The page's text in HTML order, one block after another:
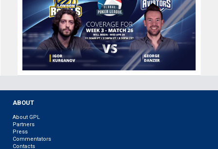
ABOUT
About GPL
Partners
Press
Commentators
Contacts